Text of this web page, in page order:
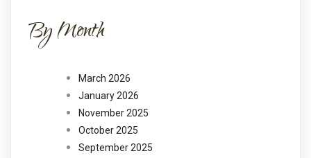
By Month
March 2026
January 2026
November 2025
October 2025
September 2025